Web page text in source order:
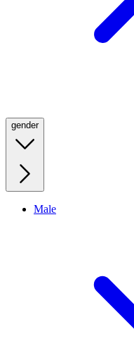
gender
Male